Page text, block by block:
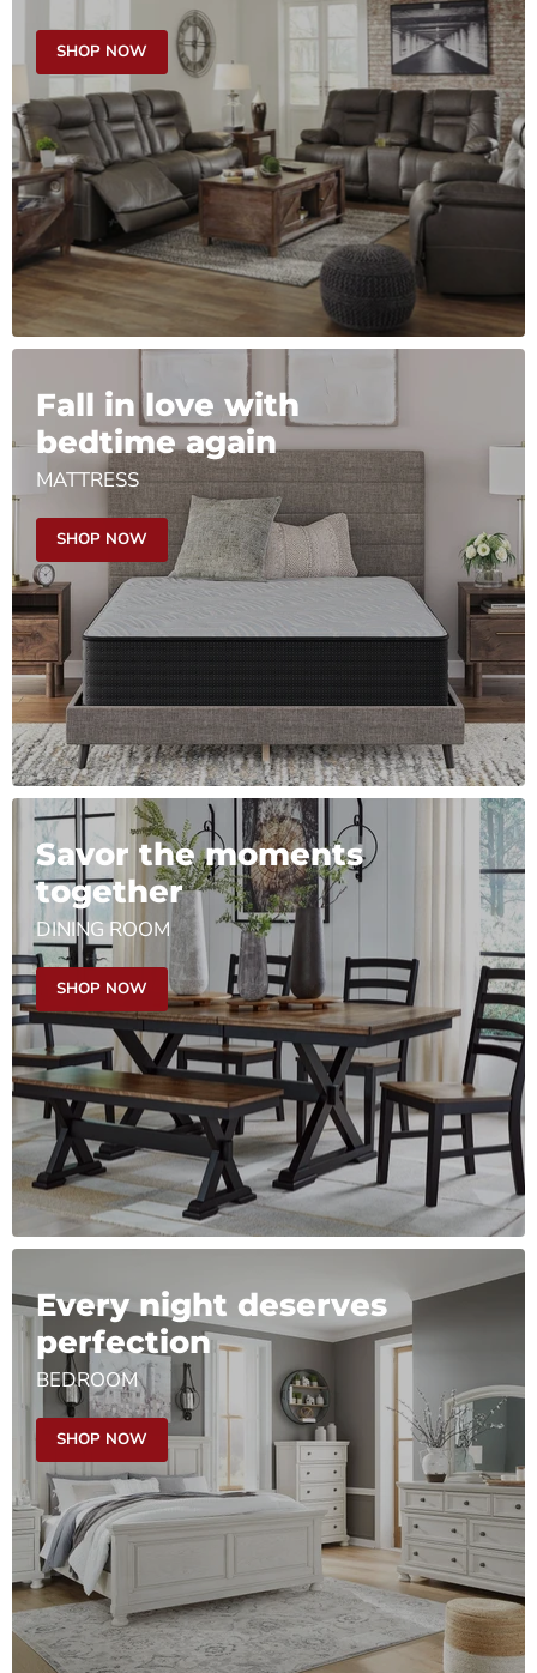
SHOP NOW
Fall in love with
bedtime again
MATTRESS
SHOP NOW
Savor the moments
together
DINING ROOM
SHOP NOW
Every night deserves
perfection
BEDROOM
SHOP NOW